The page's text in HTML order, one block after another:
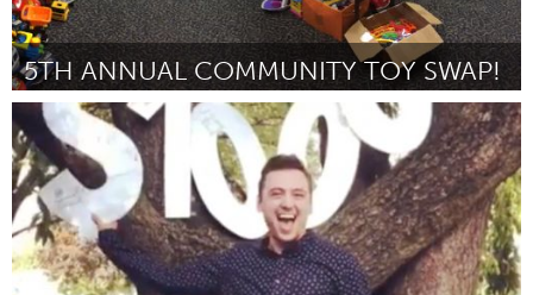
5TH ANNUAL COMMUNITY TOY SWAP!
Birmingham, AL (Inactive)
By Virginia Brasher October 2018